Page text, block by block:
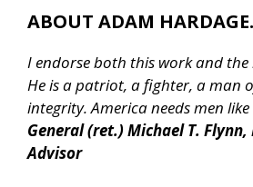
ABOUT ADAM
I endorse both this work and
He is a patriot, a fighter, a man
integrity. America needs men like
General (ret.) Michael T.
Advisor